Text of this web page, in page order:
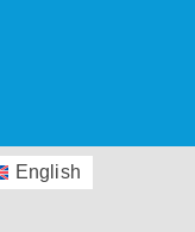
English